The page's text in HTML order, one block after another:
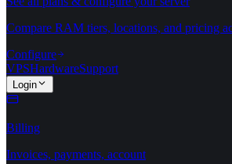
Compare RAM tiers, locations, and pricing
Configure
VPSHardwareSupport
Login
Billing
Invoices, payments, account